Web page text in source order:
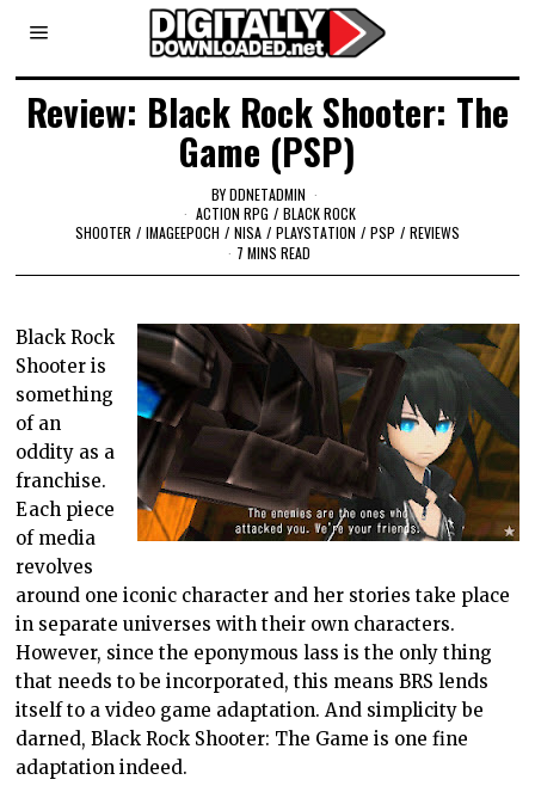
Review: Black Rock Shooter: The
Game (PSP)
BYDDNETADMIN
ACTION RPG / BLACK ROCK
SHOOTER / IMAGEEPOCH / NISA / PLAYSTATION / PSP / REVIEWS
7 MINS READ
Black Rock
Shooter is
something
of an
oddity as a
franchise.
Each piece
of media
revolves
around one iconic character and her stories take place
in separate universes with their own characters.
However, since the eponymous lass is the only thing
that needs to be incorporated, this means BRS lends
itself to a video game adaptation. And simplicity be
darned, Black Rock Shooter: The Game is one fine
adaptation indeed.